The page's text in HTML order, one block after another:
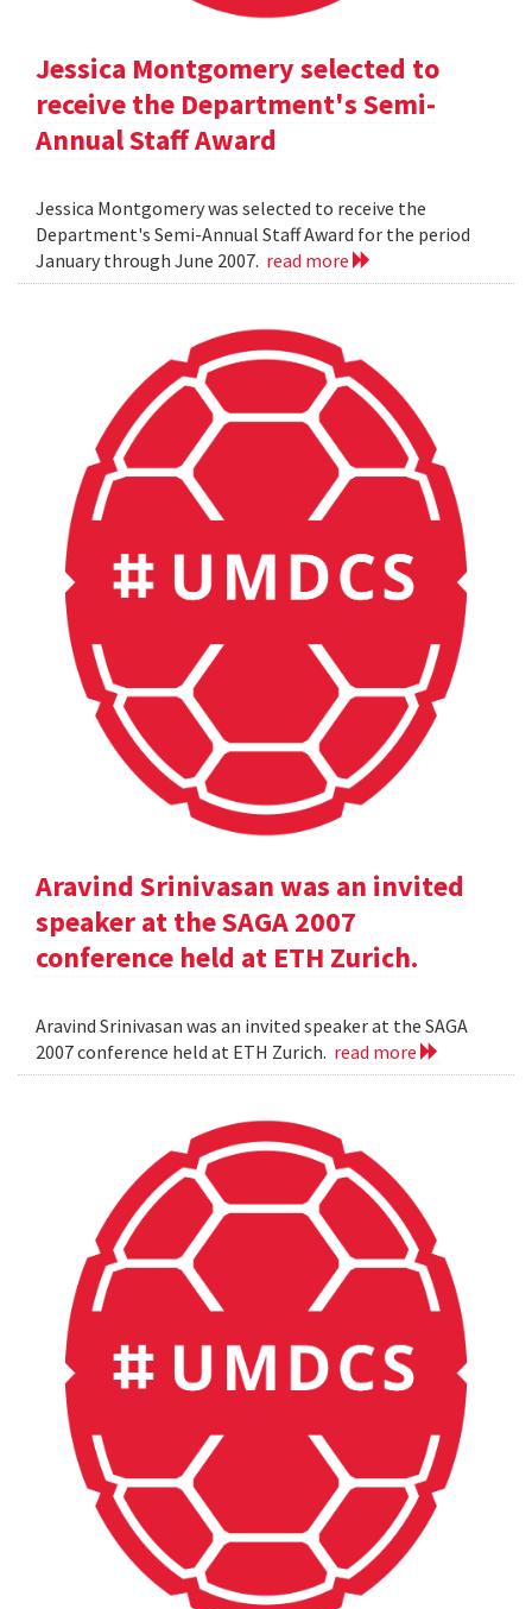
Jessica Montgomery selected to
receive the Department's Semi-
Annual Staff Award
Jessica Montgomery was selected to receive the
Department's Semi-Annual Staff Award for the period
January through June 2007. read more
Aravind Srinivasan was an invited
speaker at the SAGA 2007
conference held at ETH Zurich.
Aravind Srinivasan was an invited speaker at the SAGA
2007 conference held at ETH Zurich. read more